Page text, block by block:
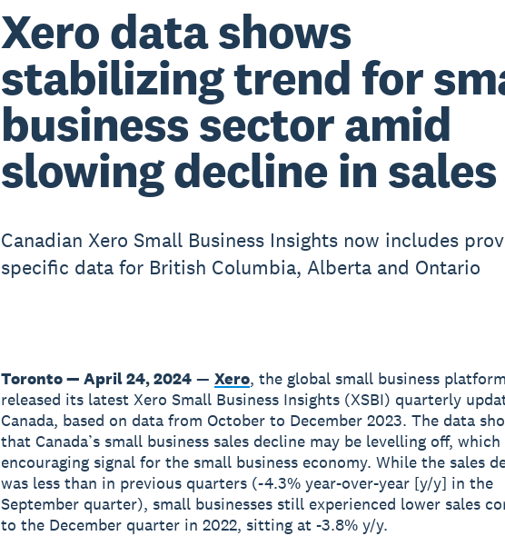
Xero data shows
stabilizing trend for
business sector amid
slowing decline in sales
Canadian Xero Small Business Insights now includes
specific data for British Columbia, Alberta and Ontario
Toronto — April 24, 2024— Xero, the global small business
released its latest Xero Small Business Insights (XSBI) quarterly
Canada, based on data from October to December 2023. The data
that Canada’s small business sales decline may be levelling off, which
encouraging signal for the small business economy. While the sales
was less than in previous quarters (-4.3% year-over-year [y/y] in the
September quarter), small businesses still experienced lower sales
to the December quarter in 2022, sitting at -3.8% y/y.